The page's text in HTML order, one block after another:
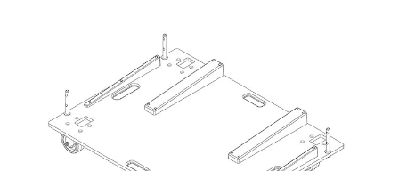
Where To Buy & Connect